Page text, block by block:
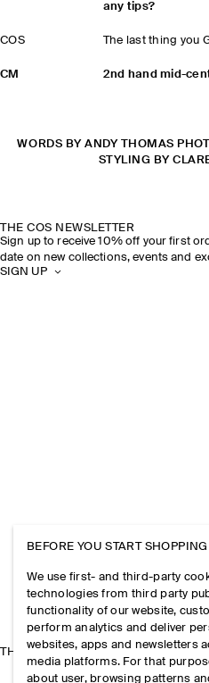
any tips?
COS The last thing you
CM 2nd hand mid-
WORDS BY ANDY THOMAS
STYLING BY
THE COS NEWSLETTER
Sign up to receive 10% off your first
date on new collections, events and
SIGN UP
THE COMPANY
BEFORE YOU START SHOPPING
We use first- and third-party
technologies from third party
functionality of our website,
perform analytics and deliver
websites, apps and newsletters
media platforms. For that
about user, browsing patterns